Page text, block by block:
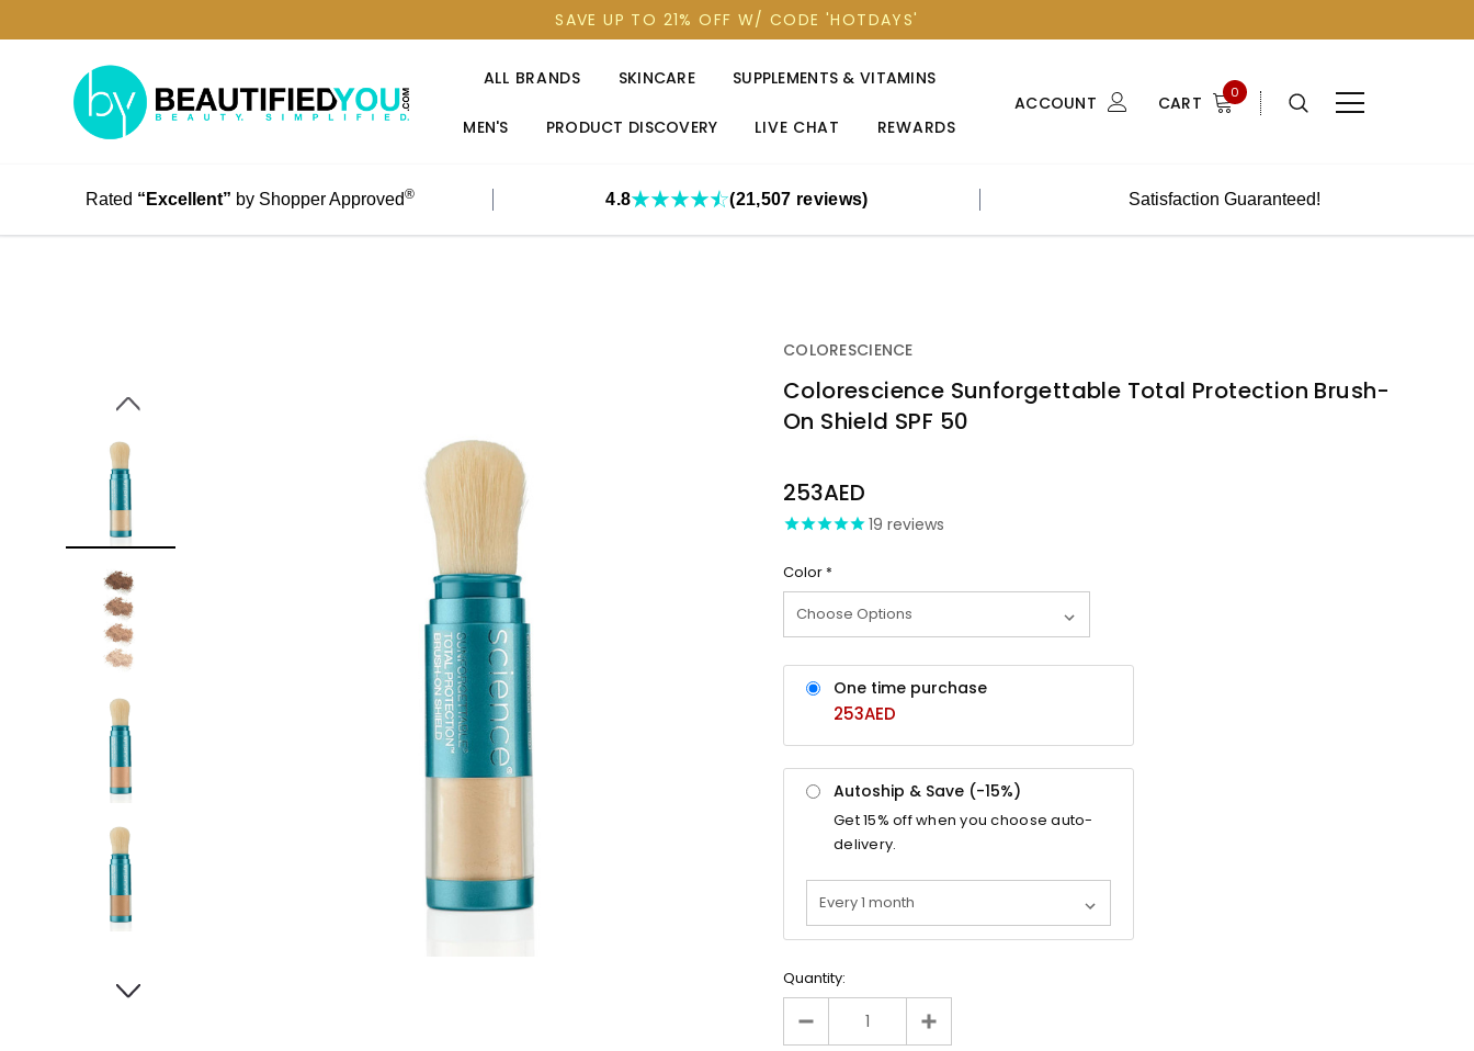
SAVE UP TO 21% OFF W/ CODE 'HOTDAYS'
ALL BRANDS SKINCARE SUPPLEMENTS & VITAMINS
MEN'S PRODUCT DISCOVERY LIVE CHAT REWARDS
ACCOUNT CART 0
Rated “Excellent” by Shopper Approved® 4.8 (21,507 reviews) Satisfaction Guaranteed!
COLORESCIENCE
Colorescience Sunforgettable Total Protection Brush-
On Shield SPF 50
STOCK
253AED
19 reviews
Color *
One time purchase
253AED
Autoship & Save (-15%)
Get15% off when you choose auto-
delivery.
Quantity: